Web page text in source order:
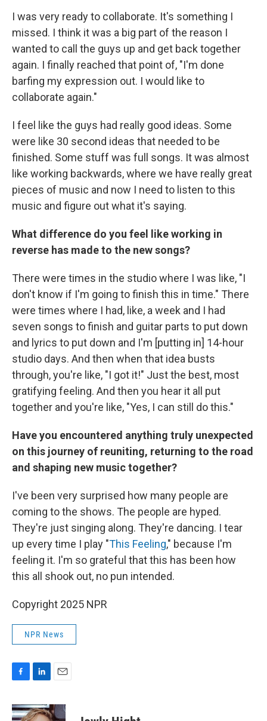
I was very ready to collaborate. It's something I
missed. I think it was a big part of the reason I
wanted to call the guys up and get back together
again. I finally reached that point of, "I'm done
barfing my expression out. I would like to
collaborate again."
I feel like the guys had really good ideas. Some
were like 30 second ideas that needed to be
finished. Some stuff was full songs. It was almost
like working backwards, where we have really great
pieces of music and now I need to listen to this
music and figure out what it's saying.
What difference do you feel like working in
reverse has made to the new songs?
There were times in the studio where I was like, "I
don't know if I'm going to finish this in time." There
were times where I had, like, a week and I had
seven songs to finish and guitar parts to put down
and lyrics to put down and I'm [putting in] 14-hour
studio days. And then when that idea busts
through, you're like, "I got it!" Just the best, most
gratifying feeling. And then you hear it all put
together and you're like, "Yes, I can still do this."
Have you encountered anything truly unexpected
on this journey of reuniting, returning to the road
and shaping new music together?
I've been very surprised how many people are
coming to the shows. The people are hyped.
They're just singing along. They're dancing. I tear
up every time I play "This Feeling," because I'm
feeling it. I'm so grateful that this has been how
this all shook out, no pun intended.
Copyright 2025 NPR
NPR News
c
e
n
k
a
i